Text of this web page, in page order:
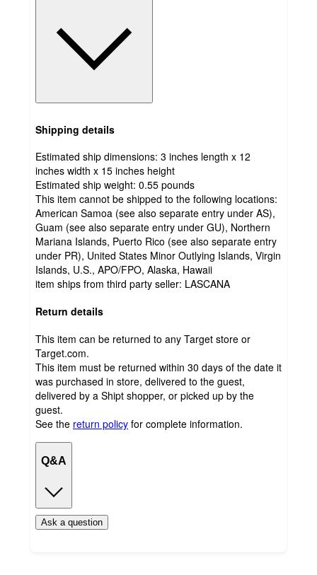
Shipping details
Estimated ship dimensions: 3 inches length x 12
inches width x 15 inches height
Estimated ship weight: 0.55 pounds
This item cannot be shipped to the following locations:
American Samoa (see also separate entry under AS),
Guam (see also separate entry under GU), Northern
Mariana Islands, Puerto Rico (see also separate entry
under PR), United States Minor Outlying Islands, Virgin
Islands, U.S., APO/FPO, Alaska, Hawaii
item ships from third party seller: LASCANA
Return details
This item can be returned to any Target store or
Target.com.
This item must be returned within 30 days of the date it
was purchased in store, delivered to the guest,
delivered by a Shipt shopper, or picked up by the
guest.
See the return policy for complete information.
Q&A
Ask a question